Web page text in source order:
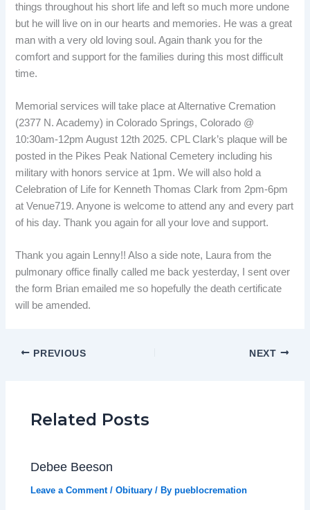
things throughout his short life and left so much more undone
but he will live on in our hearts and memories. He was a great
man with a very old loving soul. Again thank you for the
comfort and support for the families during this most difficult
time.
Memorial services will take place at Alternative Cremation
(2377 N. Academy) in Colorado Springs, Colorado @
10:30am-12pm August 12th 2025. CPL Clark’s plaque will be
posted in the Pikes Peak National Cemetery including his
military with honors service at 1pm. We will also hold a
Celebration of Life for Kenneth Thomas Clark from 2pm-6pm
at Venue719. Anyone is welcome to attend any and every part
of his day. Thank you again for all your love and support.
Thank you again Lenny!! Also a side note, Laura from the
pulmonary office finally called me back yesterday, I sent over
the form Brian emailed me so hopefully the death certificate
will be amended.
PREVIOUS NEXT
Related Posts
Debee Beeson
Leave a Comment /Obituary / Bypueblocremation